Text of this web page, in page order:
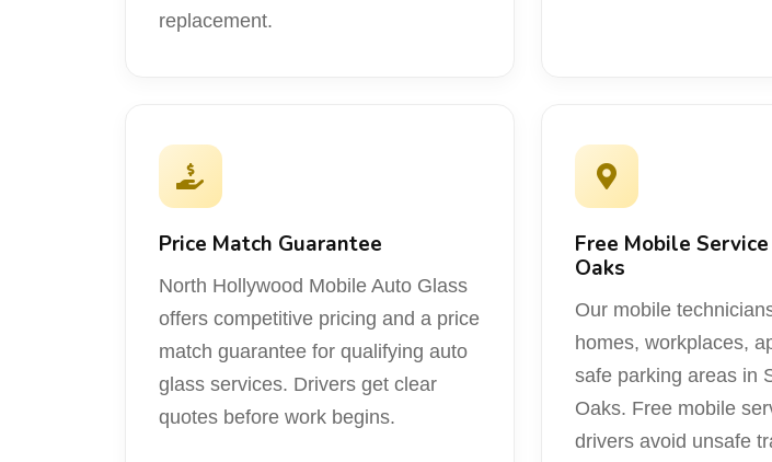
replacement.
Price Match Guarantee
North Hollywood Mobile Auto Glass
offers competitive pricing and a price
match guarantee for qualifying auto
glass services. Drivers get clear
quotes before work begins.
Free Mobile
Oaks
Our mobile
homes, workplaces,
safe parking areas in
Oaks. Free mobile
drivers avoid unsafe